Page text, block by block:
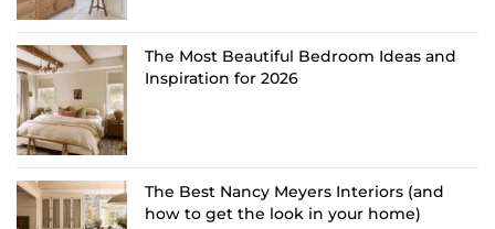
The Most Beautiful Bedroom Ideas and
Inspiration for 2026
The Best Nancy Meyers Interiors (and
how to get the look in your home)